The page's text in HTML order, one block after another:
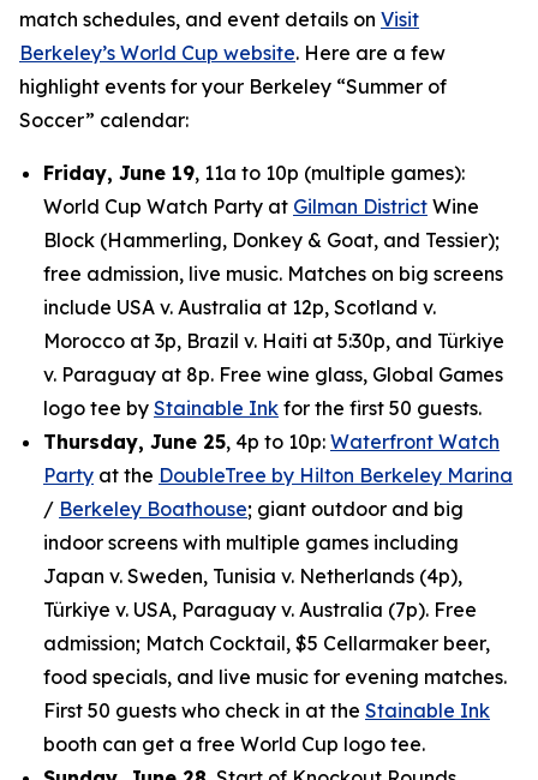
match schedules, and event details on Visit
Berkeley’s World Cup website. Here are a few
highlight events for your Berkeley “Summer of
Soccer” calendar:
Friday, June 19, 11a to 10p (multiple games):
World Cup Watch Party at Gilman District Wine
Block (Hammerling, Donkey & Goat, and Tessier);
free admission, live music. Matches on big screens
include USA v. Australia at 12p, Scotland v.
Morocco at 3p, Brazil v. Haiti at 5:30p, and Türkiye
v. Paraguay at 8p. Free wine glass, Global Games
logo tee by Stainable Ink for the first 50 guests.
Thursday, June 25, 4p to 10p: Waterfront Watch
Party at the DoubleTree by Hilton Berkeley Marina
/ Berkeley Boathouse; giant outdoor and big
indoor screens with multiple games including
Japan v. Sweden, Tunisia v. Netherlands (4p),
Türkiye v. USA, Paraguay v. Australia (7p). Free
admission; Match Cocktail, $5 Cellarmaker beer,
food specials, and live music for evening matches.
First 50 guests who check in at the Stainable Ink
booth can get a free World Cup logo tee.